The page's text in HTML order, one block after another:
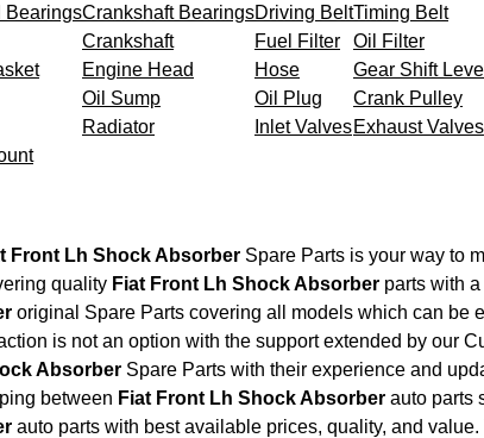
BearingsCrankshaft BearingsDriving BeltTiming Belt
Crankshaft Fuel Filter Oil Filter
Engine Head Hose Gear Shift
Oil Sump Oil Plug Crank Pulley
Radiator Inlet ValvesExhaust Valves
Front Lh Shock Absorber Spare Parts is your way to
quality Fiat Front Lh Shock Absorber parts with
original Spare Parts covering all models which can be
is not an option with the support extended by our
Absorber Spare Parts with their experience and
between Fiat Front Lh Shock Absorber auto parts
auto parts with best available prices, quality, and